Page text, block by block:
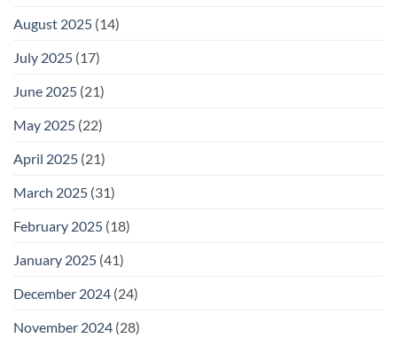
August 2025 (14)
July 2025 (17)
June 2025 (21)
May 2025 (22)
April 2025 (21)
March 2025 (31)
February 2025 (18)
January 2025 (41)
December 2024 (24)
November 2024 (28)